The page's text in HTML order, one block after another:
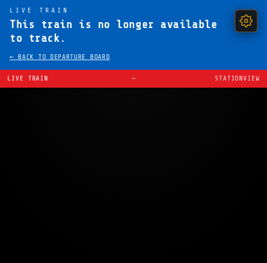
LIVE TRAIN
This train is no longer available
to track.
← BACK TO DEPARTURE BOARD
LIVE TRAIN — STATIONVIEW